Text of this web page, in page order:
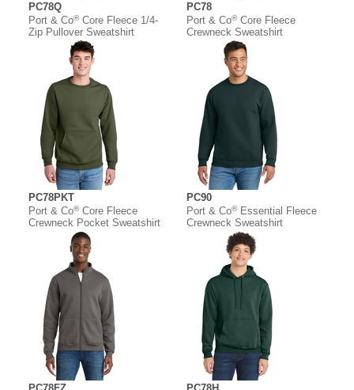
PC78Q
Port & Co®Core Fleece 1/4-
Zip Pullover Sweatshirt
PC78
Port & Co®Core Fleece
Crewneck Sweatshirt
PC78PKT
Port & Co®Core Fleece
Crewneck Pocket Sweatshirt
PC90
Port & Co®Essential Fleece
Crewneck Sweatshirt